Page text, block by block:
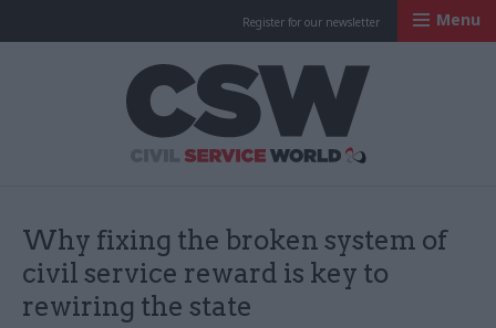
Register for our newsletter Menu
Why fixing the broken system of
civil service reward is key to
rewiring the state